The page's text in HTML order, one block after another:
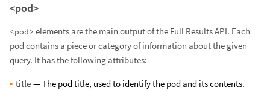
<pod>
<pod> elements are the main output of the Full Results API. Each
pod contains a piece or category of information about the given
query. It has the following attributes:
title — The pod title, used to identify the pod and its contents.